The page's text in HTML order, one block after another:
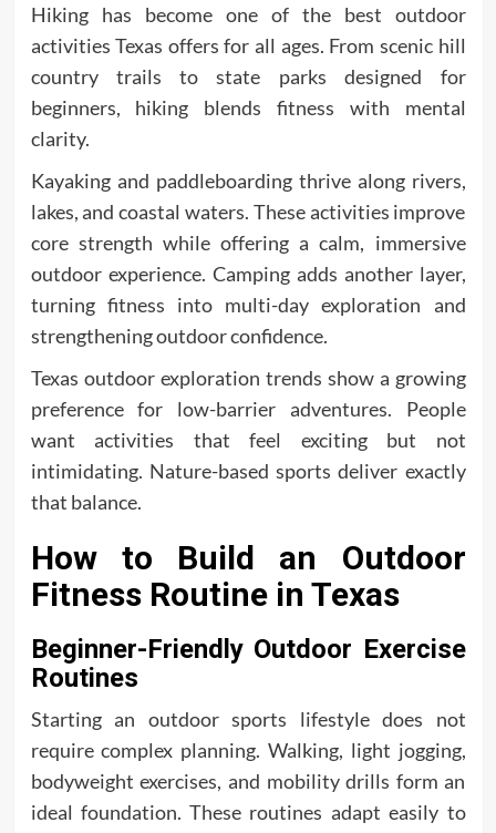
Hiking has become one of the best outdoor
activities Texas offers for all ages. From scenic hill
country trails to state parks designed for
beginners, hiking blends fitness with mental
clarity.
Kayaking and paddleboarding thrive along rivers,
lakes, and coastal waters. These activities improve
core strength while offering a calm, immersive
outdoor experience. Camping adds another layer,
turning fitness into multi-day exploration and
strengthening outdoor confidence.
Texas outdoor exploration trends show a growing
preference for low-barrier adventures. People
want activities that feel exciting but not
intimidating. Nature-based sports deliver exactly
that balance.
How to Build an Outdoor
Fitness Routine in Texas
Beginner-Friendly Outdoor Exercise
Routines
Starting an outdoor sports lifestyle does not
require complex planning. Walking, light jogging,
bodyweight exercises, and mobility drills form an
ideal foundation. These routines adapt easily to